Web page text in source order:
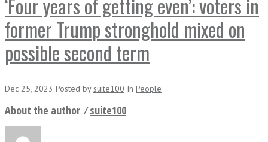
‘Four years of getting even’: voters in
former Trump stronghold mixed on
possible second term
Dec 25, 2023 Posted bysuite100 In People
About the author ⁄suite100